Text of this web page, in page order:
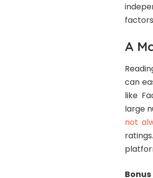
A
can
like
large
not
Bonus